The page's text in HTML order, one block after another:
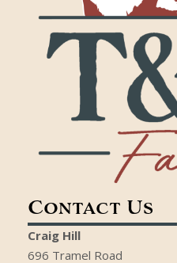
Contact Us
Craig Hill
696 Tramel Road